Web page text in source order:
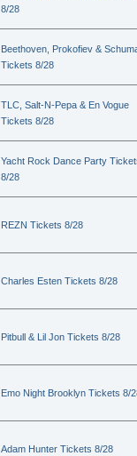
8/28
Beethoven, Prokofiev &
Tickets 8/28
TLC, Salt-N-Pepa & En Vogue
Tickets 8/28
Yacht Rock Dance Party
8/28
REZN Tickets 8/28
Charles Esten Tickets 8/28
Pitbull & Lil Jon Tickets 8/28
Emo Night Brooklyn Tickets 8/
Adam Hunter Tickets 8/28